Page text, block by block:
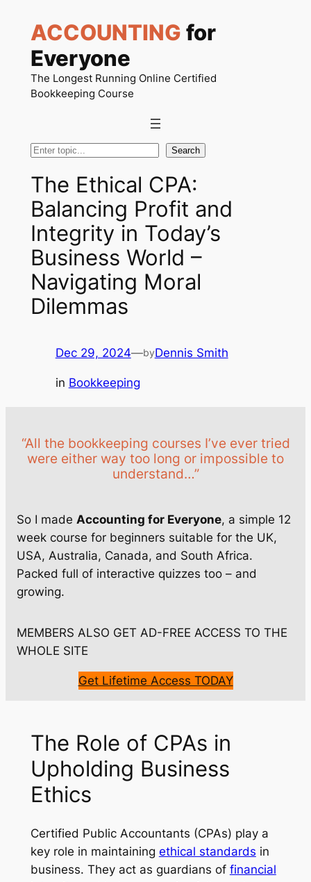
content
ACCOUNTING for
Everyone
The Longest Running Online Certified
Bookkeeping Course
Search Search
The Ethical CPA:
Balancing Profit and
Integrity in Today’s
Business World –
Navigating Moral
Dilemmas
Dec 29, 2024—byDennis Smith
in Bookkeeping
“All the bookkeeping courses I’ve ever tried
were either way too long or impossible to
understand…”
So I made Accounting for Everyone, a simple 12
week course for beginners suitable for the UK,
USA, Australia, Canada, and South Africa.
Packed full of interactive quizzes too – and
growing.
MEMBERS ALSO GET AD-FREE ACCESS TO THE
WHOLE SITE
Get Lifetime Access TODAY
The Role of CPAs in
Upholding Business
Ethics
Certified Public Accountants (CPAs) play a
key role in maintaining ethical standards in
business. They act as guardians of financial